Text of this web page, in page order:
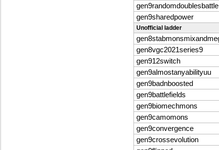
gen9randomdoublesbattle
gen9sharedpower
Unofficial ladder
gen8vgc2021series9
gen912switch
gen9almostanyabilityuu
gen9badnboosted
gen9battlefields
gen9biomechmons
gen9camomons
gen9convergence
gen9crossevolution